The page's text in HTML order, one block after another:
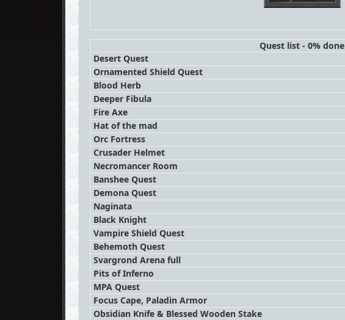
Quest list - 0% done
Desert Quest
Ornamented Shield Quest
Blood Herb
Deeper Fibula
Fire Axe
Hat of the mad
Orc Fortress
Crusader Helmet
Necromancer Room
Banshee Quest
Demona Quest
Naginata
Black Knight
Vampire Shield Quest
Behemoth Quest
Svargrond Arena full
Pits of Inferno
MPA Quest
Focus Cape, Paladin Armor
Obsidian Knife & Blessed Wooden Stake